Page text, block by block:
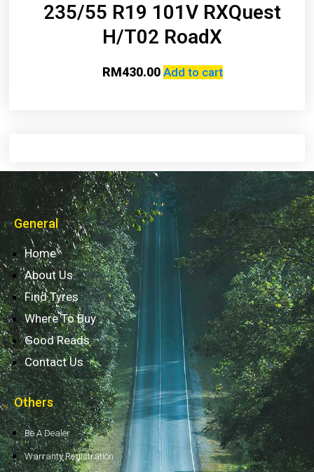
235/55 R19 101V RXQuest
H/T02 RoadX
RM430.00 Add to cart
General
Home
About Us
Find Tyres
Where To Buy
Good Reads
Contact Us
Others
Be A Dealer
Warranty Registration